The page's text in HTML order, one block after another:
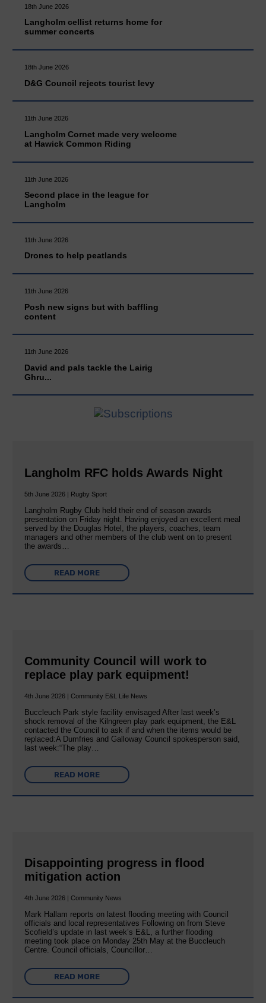
18th June 2026
Langholm cellist returns home for
summer concerts
18th June 2026
D&G Council rejects tourist levy
11th June 2026
Langholm Cornet made very welcome
at Hawick Common Riding
11th June 2026
Second place in the league for
Langholm
11th June 2026
Drones to help peatlands
11th June 2026
Posh new signs but with baffling
content
11th June 2026
David and pals tackle the Lairig
Ghru...
Langholm RFC holds Awards Night
5th June 2026 | Rugby Sport
Langholm Rugby Club held their end of season awards
presentation on Friday night. Having enjoyed an excellent meal
served by the Douglas Hotel, the players, coaches, team
managers and other members of the club went on to present
the awards…
READ MORE
Community Council will work to
replace play park equipment!
4th June 2026 | Community E&L Life News
Buccleuch Park style facility envisaged After last week’s
shock removal of the Kilngreen play park equipment, the E&L
contacted the Council to ask if and when the items would be
replaced:A Dumfries and Galloway Council spokesperson said,
last week:“The play…
READ MORE
Disappointing progress in flood
mitigation action
4th June 2026 | Community News
Mark Hallam reports on latest flooding meeting with Council
officials and local representatives Following on from Steve
Scofield’s update in last week’s E&L, a further flooding
meeting took place on Monday 25th May at the Buccleuch
Centre. Council officials, Councillor…
READ MORE